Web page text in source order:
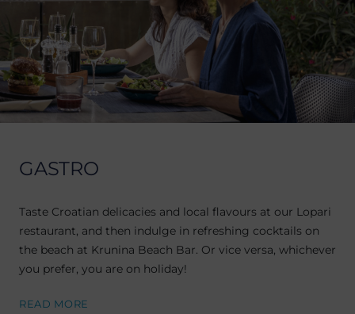
GASTRO
Taste Croatian delicacies and local flavours at our Lopari
restaurant, and then indulge in refreshing cocktails on
the beach at Krunina Beach Bar. Or vice versa, whichever
you prefer, you are on holiday!
READ MORE